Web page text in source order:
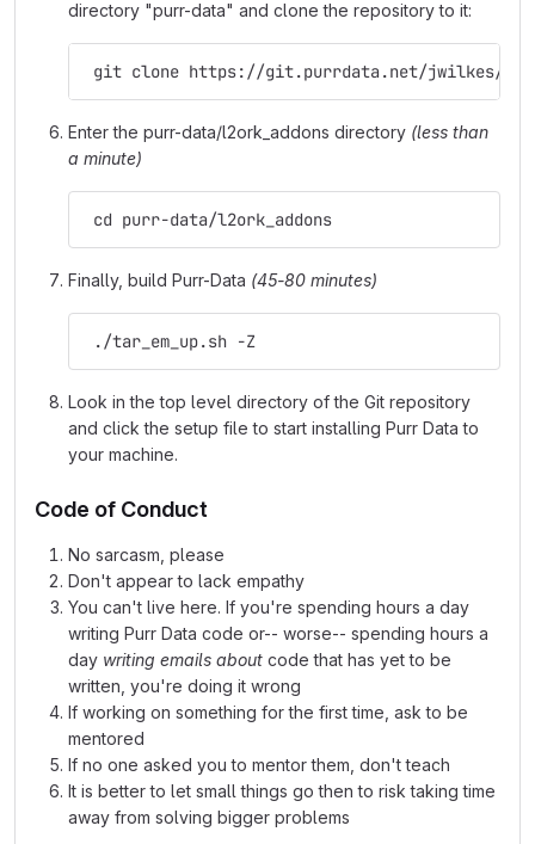
directory "purr-data" and clone the repository to it:
git clone https://git.purrdata.net/jwilkes/
Enter the purr-data/l2ork_addons directory (less than
a minute)
cd purr-data/l2ork_addons
Finally, build Purr-Data (45-80 minutes)
./tar_em_up.sh -Z
Look in the top level directory of the Git repository
and click the setup file to start installing Purr Data to
your machine.
Code of Conduct
No sarcasm, please
Don't appear to lack empathy
You can't live here. If you're spending hours a day
writing Purr Data code or-- worse-- spending hours a
day writing emails about code that has yet to be
written, you're doing it wrong
If working on something for the first time, ask to be
mentored
If no one asked you to mentor them, don't teach
It is better to let small things go then to risk taking time
away from solving bigger problems